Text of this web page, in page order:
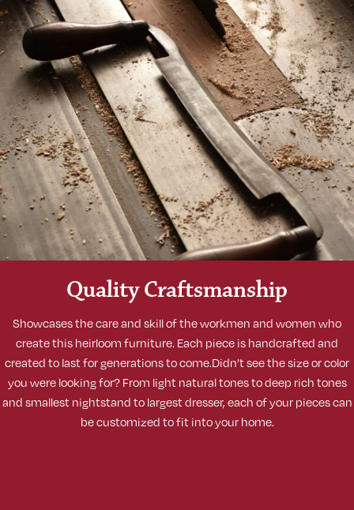
Quality Craftsmanship
Showcases the care and skill of the workmen and women who
create this heirloom furniture. Each piece is handcrafted and
created to last for generations to come.Didn’t see the size or color
you were looking for? From light natural tones to deep rich tones
and smallest nightstand to largest dresser, each of your pieces can
be customized to fit into your home.